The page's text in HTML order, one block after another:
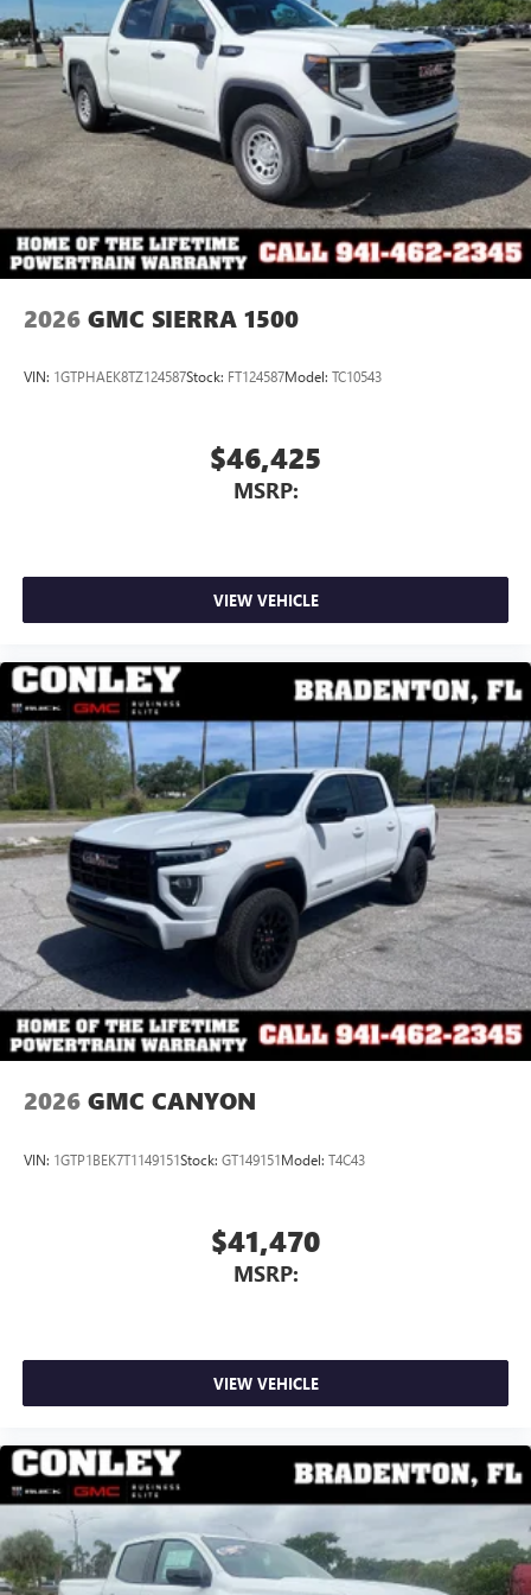
Apple CarPlay™ capability for compatible phones3
Android Auto™ capability for compatible phones4
2026 GMC SIERRA 1500
VIN: 1GTPHAEK8TZ124587Stock: FT124587Model: TC10543
$46,425
MSRP:
VIEW VEHICLE
2026 GMC CANYON
VIN: 1GTP1BEK7T1149151Stock: GT149151Model: T4C43
$41,470
MSRP:
VIEW VEHICLE